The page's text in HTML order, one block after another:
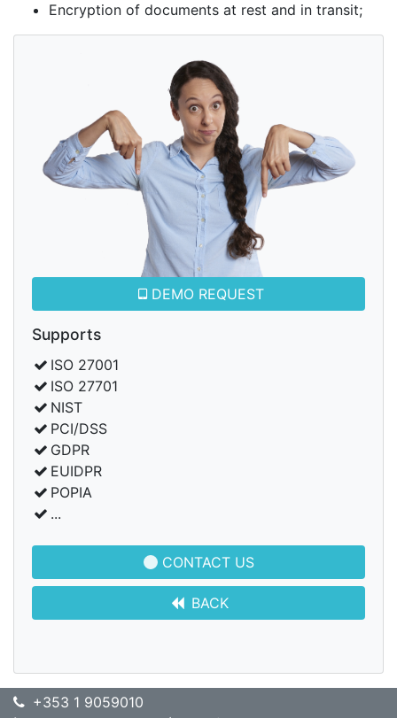
Encryption of documents at rest and in transit;
DEMO REQUEST
Supports
ISO 27001
ISO 27701
NIST
PCI/DSS
GDPR
EUIDPR
POPIA
...
CONTACT US
BACK
+353 1 9059010